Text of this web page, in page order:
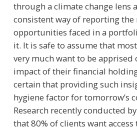
through a climate change lens
consistent way of reporting the
opportunities faced in a
it. It is safe to assume that
very much want to be apprised
impact of their financial
certain that providing such
hygiene factor for tomorrow’s
Research recently conducted
that 80% of clients want access